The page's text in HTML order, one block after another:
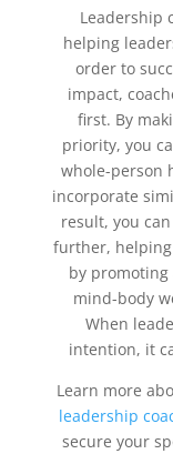
Leadership
helping
order to
impact,
first. By
priority, you
whole-person
incorporate
result, you
further,
by
mind-body
When
intention, it
Learn more
leadership
secure your